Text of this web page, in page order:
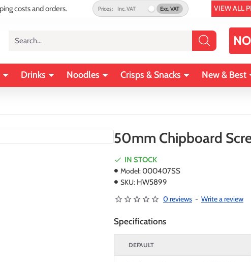
Prices: Inc. VAT Exc. VAT
costs and orders. VIEW ALL
Search...
Drinks Noodles Crisps & Snacks New & Best
50mm Chipboard
IN STOCK
Model:000407SS
SKU: HW5899
0 reviews - Write a review
Specifications
DEFAULT